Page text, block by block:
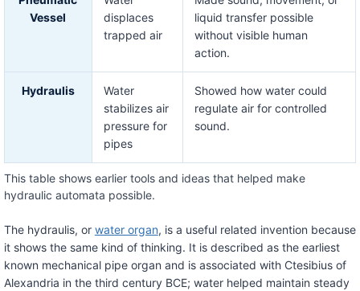
This table shows earlier tools and ideas that helped make
hydraulic automata possible.
Vessel
displaces
trapped air
liquid transfer possible
without visible human
action.
Hydraulis
Water
stabilizes air
pressure for
pipes
Showed how water could
regulate air for controlled
sound.
The hydraulis, or water organ, is a useful related invention because
it shows the same kind of thinking. It is described as the earliest
known mechanical pipe organ and is associated with Ctesibius of
Alexandria in the third century BCE; water helped maintain steady